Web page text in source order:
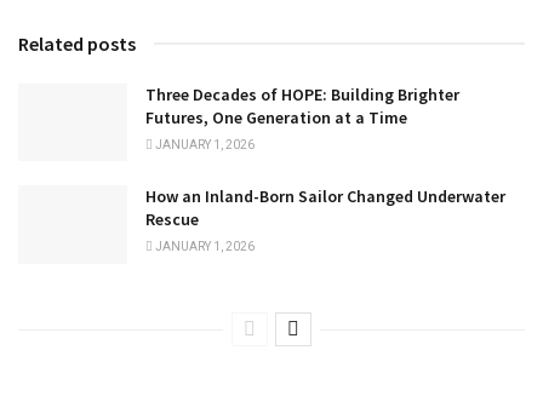
Related posts
Three Decades of HOPE: Building Brighter
Futures, One Generation at a Time
JANUARY 1, 2026
How an Inland-Born Sailor Changed Underwater
Rescue
JANUARY 1, 2026